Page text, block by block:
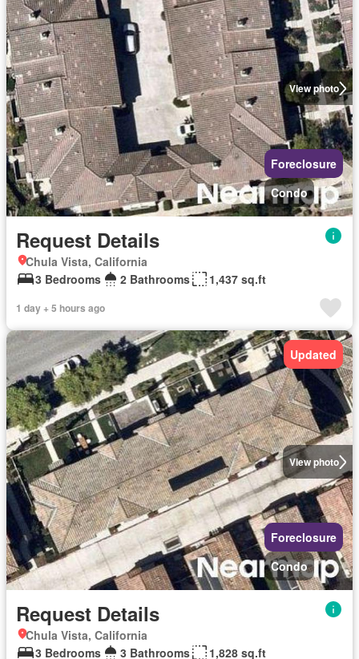
View photo
Foreclosure
Condo
Request Details
Chula Vista, California
3 Bedrooms
2 Bathrooms 1,437 sq.ft
1 day + 5 hours ago
View photo
Updated
Foreclosure
Condo
Request Details
Chula Vista, California
3 Bedrooms
3 Bathrooms 1,828 sq.ft